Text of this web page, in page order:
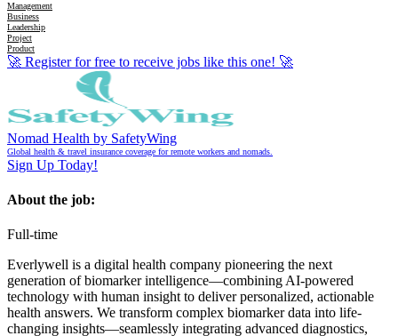
Management
Business
Leadership
Project
Product
🚀 Register for free to receive jobs like this one! 🚀
Nomad Health by SafetyWing
Global health & travel insurance coverage for remote workers and nomads.
Sign Up Today!
About the job:
Full-time
Everlywell is a digital health company pioneering the next
generation of biomarker intelligence—combining AI-powered
technology with human insight to deliver personalized, actionable
health answers. We transform complex biomarker data into life-
changing insights—seamlessly integrating advanced diagnostics,